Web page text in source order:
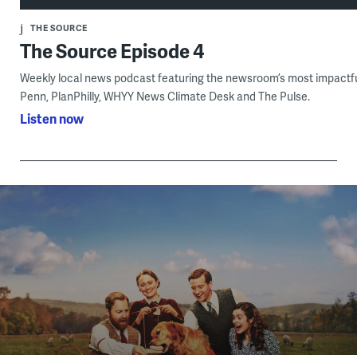
THE SOURCE
The Source Episode 4
Weekly local news podcast featuring the newsroom’s most
Penn, PlanPhilly, WHYY News Climate Desk and The Pulse.
Listen now
Become a member of WHYY by making a donation
and supporting your local community. Get extended
access to your favorite PBS shows and films, just one
benefit of WHYY Membership.